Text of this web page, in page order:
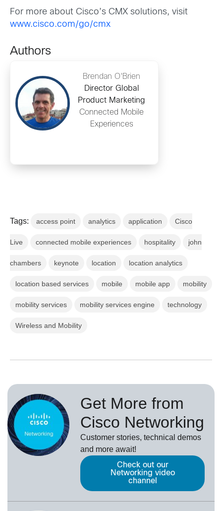
For more about Cisco’s CMX solutions, visit
www.cisco.com/go/cmx
Authors
Brendan O'Brien
Director Global
Product Marketing
Connected Mobile
Experiences
Tags: access point analytics application Cisco
Live connected mobile experiences hospitality john
chambers keynote location location analytics
location based services mobile mobile app mobility
mobility services mobility services engine technology
Wireless and Mobility
Get More from
Cisco Networking
Customer stories, technical demos
and more await!
Check out our
Networking video
channel